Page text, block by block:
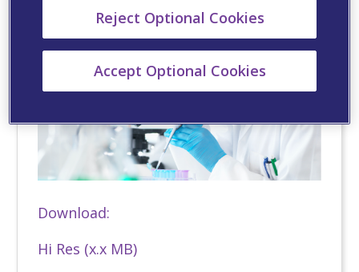
Download:
Hi Res (x.x MB)
Reject Optional Cookies
Accept Optional Cookies